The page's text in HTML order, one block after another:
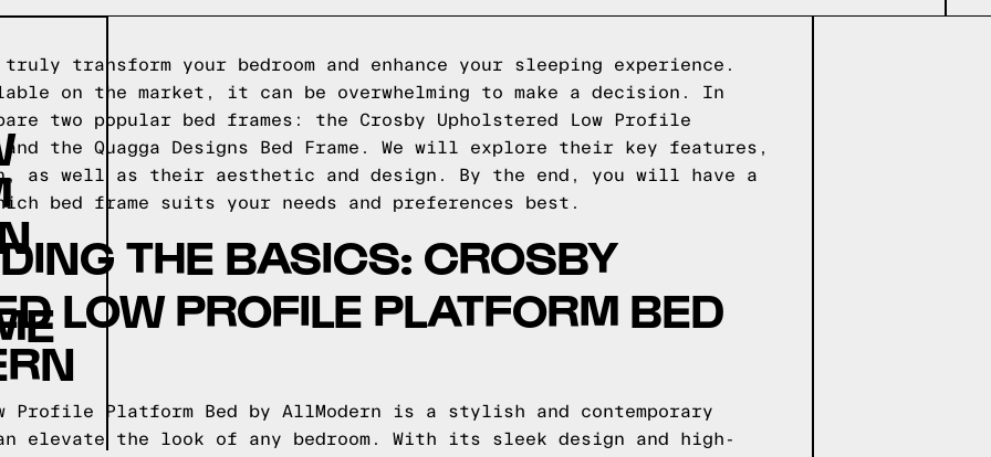
transform your bedroom and enhance your sleeping experience.
on the market, it can be overwhelming to make a decision. In
two popular bed frames: the Crosby Upholstered Low Profile
and the Quagga Designs Bed Frame. We will explore their key features,
as well as their aesthetic and design. By the end, you will have a
bed frame suits your needs and preferences best.
THE BASICS: CROSBY
LOW PROFILE PLATFORM BED
Profile Platform Bed by AllModern is a stylish and contemporary
elevate the look of any bedroom. With its sleek design and high-